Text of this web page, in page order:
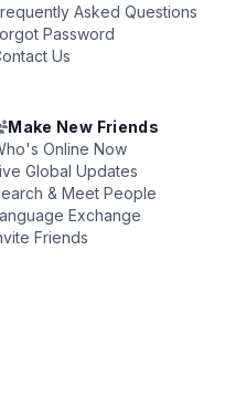
Asked Questions
Password
Us
Make New Friends
Online Now
Global Updates
& Meet People
Exchange
Friends